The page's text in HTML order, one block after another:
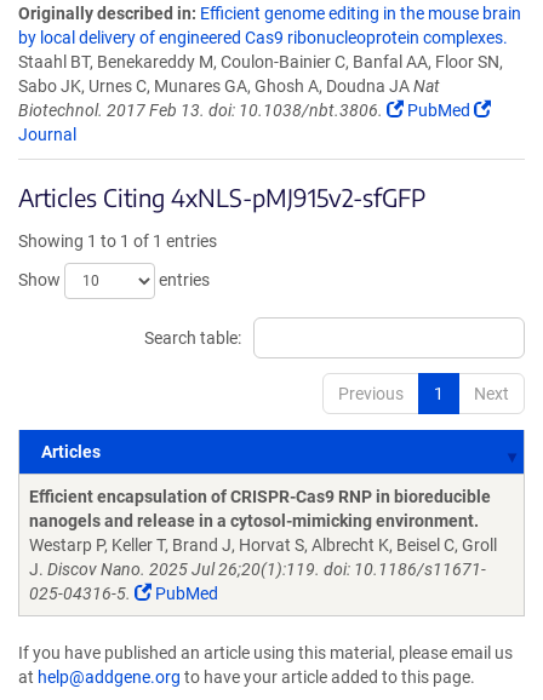
Originally described in: Efficient genome editing in the mouse brain
by local delivery of engineered Cas9 ribonucleoprotein complexes.
Staahl BT, Benekareddy M, Coulon-Bainier C, Banfal AA, Floor SN,
Sabo JK, Urnes C, Munares GA, Ghosh A, Doudna JANat
Biotechnol. 2017 Feb 13. doi: 10.1038/nbt.3806.
PubMed
Journal
Articles Citing 4xNLS-pMJ915v2-sfGFP
Showing 1 to 1 of 1 entries
Show
entries
Search table:
Previous 1 Next
Articles
Articles
Efficient encapsulation of CRISPR-Cas9 RNP in bioreducible
nanogels and release in a cytosol-mimicking environment.
Westarp P, Keller T, Brand J, Horvat S, Albrecht K, Beisel C, Groll
J. Discov Nano. 2025 Jul 26;20(1):119. doi: 10.1186/s11671-
025-04316-5.
PubMed
If you have published an article using this material, please email us
at help@addgene.org to have your article added to this page.